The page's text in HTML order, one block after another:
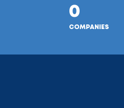
0
COMPANIES